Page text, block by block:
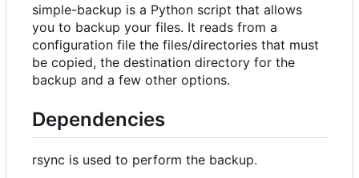
simple-backup is a Python script that allows
you to backup your files. It reads from a
configuration file the files/directories that must
be copied, the destination directory for the
backup and a few other options.
Dependencies
rsync is used to perform the backup.